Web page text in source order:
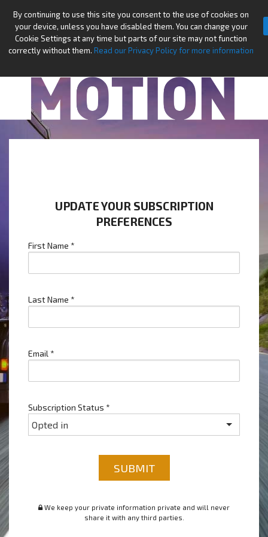
By continuing to use this site you consent to the use of cookies on
your device, unless you have disabled them. You can change your
Cookie Settings at any time but parts of our site may not function
correctly without them. Read our Privacy Policy for more information
UPDATE YOUR SUBSCRIPTION
PREFERENCES
First Name *
Last Name *
Email*
Subscription Status *
SUBMIT
We keep your private information private and will never
share it with any third parties.